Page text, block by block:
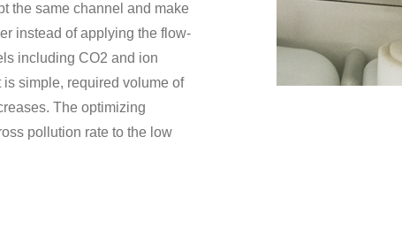
the same channel and make
instead of applying the flow-
including CO2 and ion
simple, required volume of
The optimizing
pollution rate to the low